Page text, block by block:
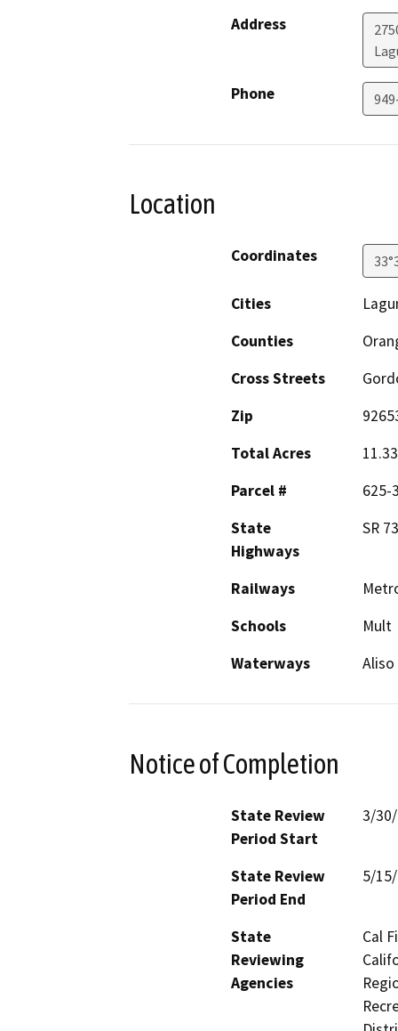
Address
Phone
Location
Coordinates
Cities
Counties
Cross Streets
Zip
Total Acres
11.33
Parcel #
625-
State
Highways
SR
Railways
Schools
Mult
Waterways
Aliso
Notice of Completion
State Review
Period Start
3/
State Review
Period End
5/
State
Reviewing
Agencies
Cal